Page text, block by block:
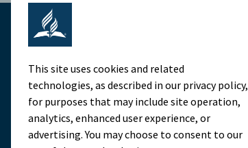
Adventist Colleges Abroad
This site uses cookies and related
technologies, as described in our privacy policy,
for purposes that may include site operation,
analytics, enhanced user experience, or
advertising. You may choose to consent to our